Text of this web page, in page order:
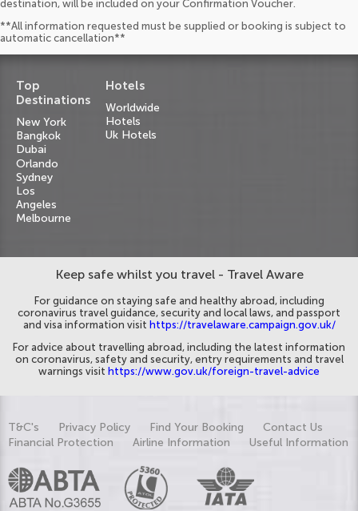
destination, will be included on your Confirmation Voucher.
**All information requested must be supplied or booking is subject to
automatic cancellation**
Top
Destinations
New York
Bangkok
Dubai
Orlando
Sydney
Los
Angeles
Melbourne
Hotels
Worldwide
Hotels
Uk Hotels
Keep safe whilst you travel - Travel Aware
For guidance on staying safe and healthy abroad, including
coronavirus travel guidance, security and local laws, and passport
and visa information visit https://travelaware.campaign.gov.uk/
For advice about travelling abroad, including the latest information
on coronavirus, safety and security, entry requirements and travel
warnings visit https://www.gov.uk/foreign-travel-advice
T&C's Privacy Policy Find Your Booking
Contact Us
Financial Protection
Airline Information Useful Information